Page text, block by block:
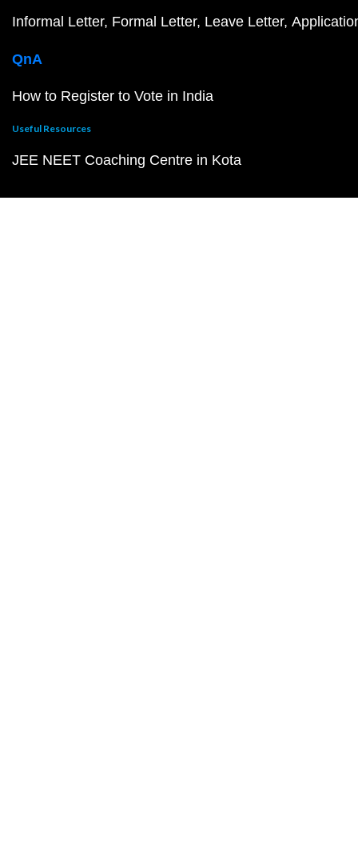
Informal Letter Formal Letter Leave Letter
QnA
How to Register to Vote in India
Useful Resources
JEE NEET Coaching Centre in Kota